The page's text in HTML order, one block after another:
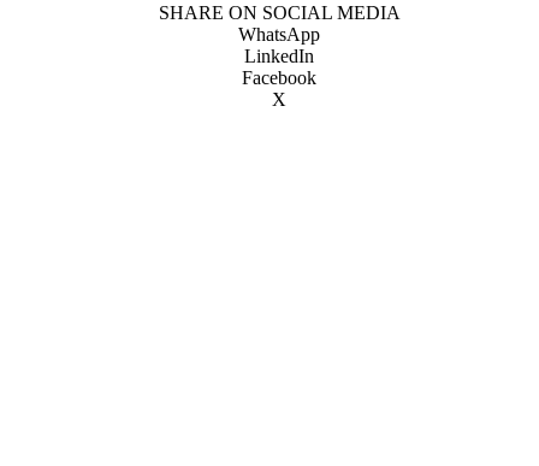
SHARE ON SOCIAL MEDIA
WhatsApp
LinkedIn
Facebook
X